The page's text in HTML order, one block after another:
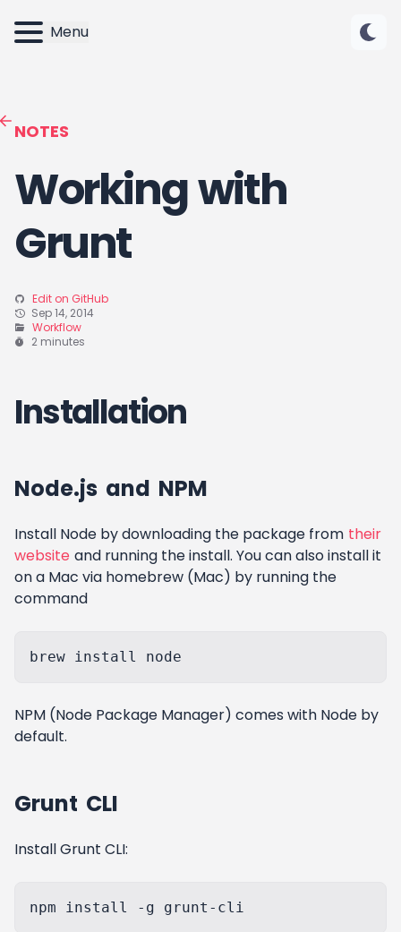
Menu
NOTES
Working with
Grunt
Edit on GitHub
Sep 14, 2014
Workflow
2 minutes
Installation
Node.js and NPM
Install Node by downloading the package from their
website and running the install. You can also install it
on a Mac via homebrew (Mac) by running the
command
NPM (Node Package Manager) comes with Node by
default.
Grunt CLI
Install Grunt CLI: